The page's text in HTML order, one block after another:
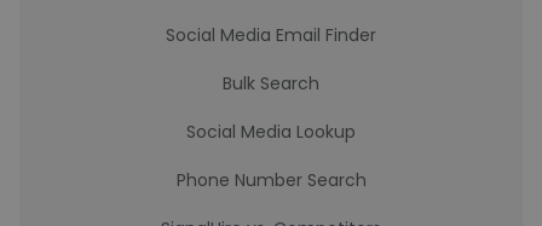
Social Media Email Finder
Bulk Search
Social Media Lookup
Phone Number Search